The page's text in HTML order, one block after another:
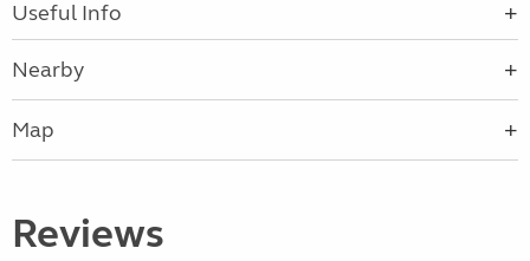
Useful Info
Nearby
Map
Reviews